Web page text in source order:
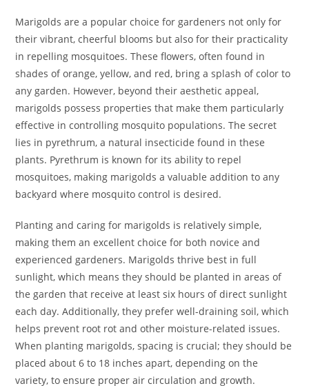
Marigolds are a popular choice for gardeners not only for
their vibrant, cheerful blooms but also for their practicality
in repelling mosquitoes. These flowers, often found in
shades of orange, yellow, and red, bring a splash of color to
any garden. However, beyond their aesthetic appeal,
marigolds possess properties that make them particularly
effective in controlling mosquito populations. The secret
lies in pyrethrum, a natural insecticide found in these
plants. Pyrethrum is known for its ability to repel
mosquitoes, making marigolds a valuable addition to any
backyard where mosquito control is desired.
Planting and caring for marigolds is relatively simple,
making them an excellent choice for both novice and
experienced gardeners. Marigolds thrive best in full
sunlight, which means they should be planted in areas of
the garden that receive at least six hours of direct sunlight
each day. Additionally, they prefer well-draining soil, which
helps prevent root rot and other moisture-related issues.
When planting marigolds, spacing is crucial; they should be
placed about 6 to 18 inches apart, depending on the
variety, to ensure proper air circulation and growth.